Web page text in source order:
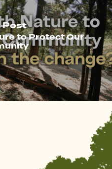
Post
to Protect Our